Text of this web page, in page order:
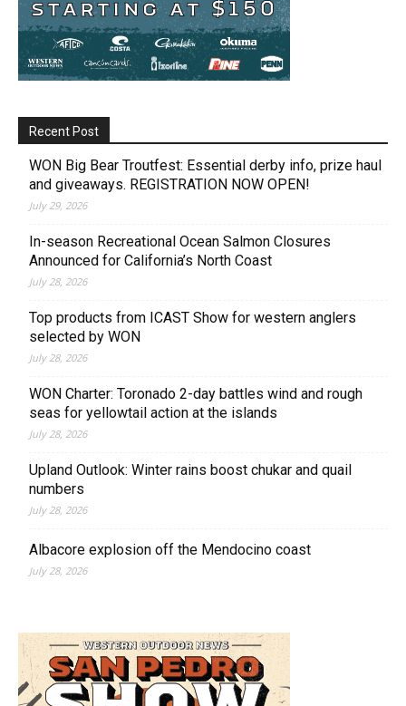
Recent Post
WON Big Bear Troutfest: Essential derby info, prize haul
and giveaways. REGISTRATION NOW OPEN!
July 29, 2026
In-season Recreational Ocean Salmon Closures
Announced for California’s North Coast
July 28, 2026
Top products from ICAST Show for western anglers
selected by WON
July 28, 2026
WON Charter: Toronado 2-day battles wind and rough
seas for yellowtail action at the islands
July 28, 2026
Upland Outlook: Winter rains boost chukar and quail
numbers
July 28, 2026
Albacore explosion off the Mendocino coast
July 28, 2026